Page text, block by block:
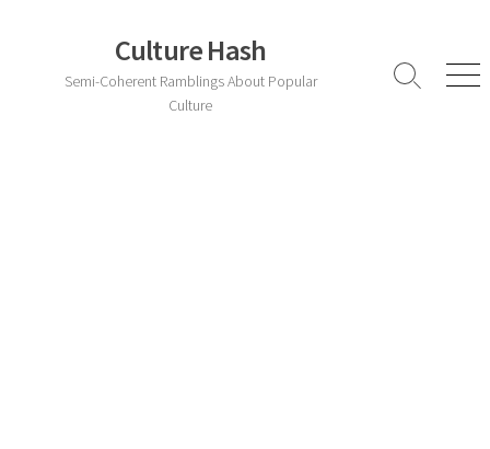
Culture Hash
Semi-Coherent Ramblings About Popular
Culture
Search